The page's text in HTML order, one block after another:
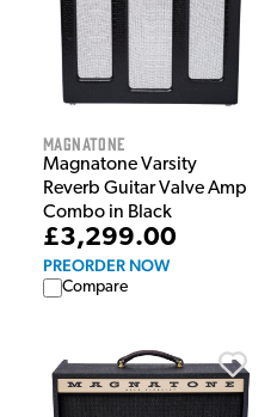
Magnatone
Magnatone Varsity
Reverb Guitar Valve Amp
Combo in Black
£3,299.00
PREORDER NOW
Compare